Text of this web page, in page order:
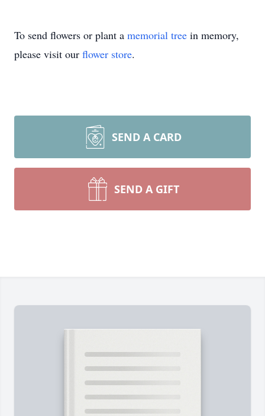
To send flowers or plant a memorial tree in memory,
please visit our flower store.
SEND A CARD
SEND A GIFT